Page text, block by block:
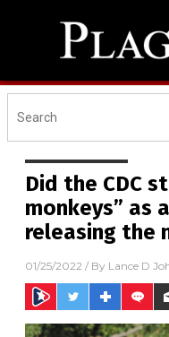
Did the CDC
monkeys” as
releasing the
01/25/2022 / By Lance D